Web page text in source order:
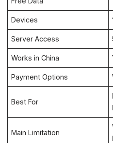
Devices
Server Access
Works in China
Payment Options
Best For
Main Limitation